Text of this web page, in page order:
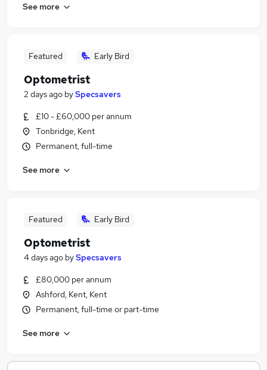
See more
Featured Early Bird
Optometrist
2 days ago bySpecsavers
£10 - £60,000 per annum
Tonbridge, Kent
Permanent, full-time
See more
Featured Early Bird
Optometrist
4 days ago bySpecsavers
£80,000 per annum
Ashford, Kent, Kent
Permanent, full-time or part-time
See more